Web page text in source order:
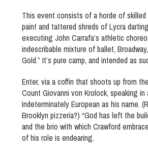
This event consists of a horde of
paint and tattered shreds of Lycra
executing John Carrafa’s athletic
indescribable mixture of ballet,
Gold.” It’s pure camp, and intended as
Enter, via a coffin that shoots up from
Count Giovanni von Krolock, speaking in
indeterminately European as his name.
Brooklyn pizzeria?) “God has left the
and the brio with which Crawford
of his role is endearing.